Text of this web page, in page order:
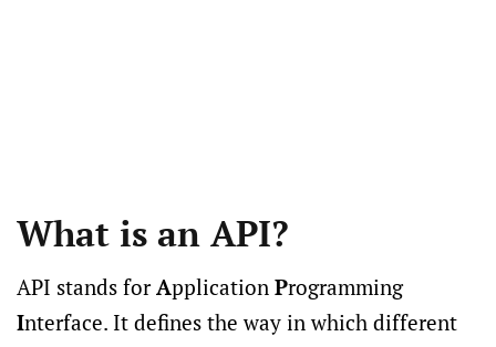
What is an API?
API stands forApplication Programming
Interface. It defines the way in which different